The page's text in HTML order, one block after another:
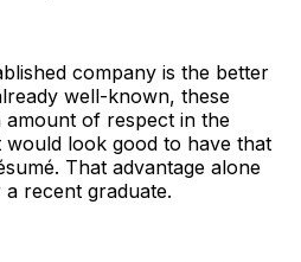
company is the better
well-known, these
amount of respect in the
would look good to have that
That advantage alone
recent graduate.